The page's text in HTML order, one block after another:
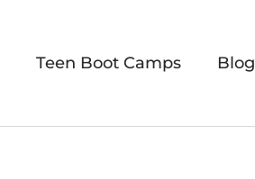
Teen Boot Camps Blog